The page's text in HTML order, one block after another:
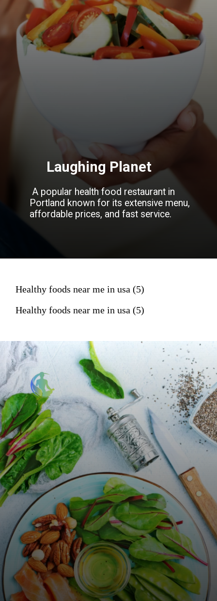
A popular health food restaurant in
Portland known for its extensive menu,
affordable prices, and fast service.
Laughing Planet
Healthy foods near me in usa (5)
Healthy foods near me in usa (5)